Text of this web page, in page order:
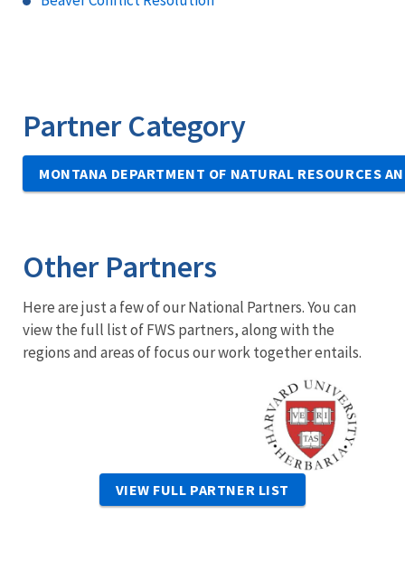
Partner Category
MONTANA DEPARTMENT OF NATURAL RESOURCES
Other Partners
Here are just a few of our National Partners. You can
view the full list of FWS partners, along with the
regions and areas of focus our work together entails.
Image
VIEW FULL PARTNER LIST